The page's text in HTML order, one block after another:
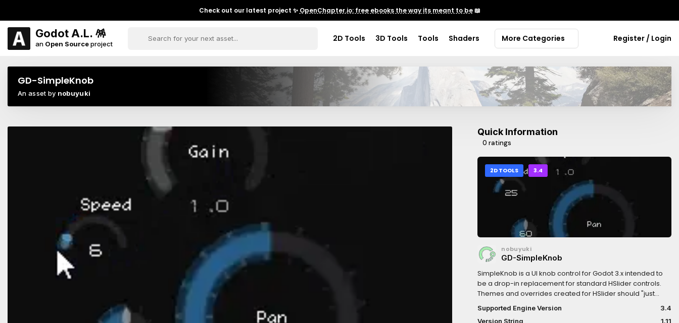
Check out our latest project ✨ OpenChapter.io: free ebooks the way its meant to be📖
Godot A.L. 🪅
an Open Sourceproject
2D Tools 3D Tools Tools Shaders More Categories Register / Login
GD-SimpleKnob
An asset by nobuyuki
Quick Information
0 ratings
2D TOOLS 3.4
nobuyuki
GD-SimpleKnob
SimpleKnob is a UI knob control for Godot 3.x intended to
be a drop-in replacement for standard HSlider controls.
Themes and overrides created for HSlider should "just
work". Includes customizable grabber pointing orientation
(inwards/outwards), knob thickness (Values < 100% create
Supported Engine Version
3.4
Version String
1.11